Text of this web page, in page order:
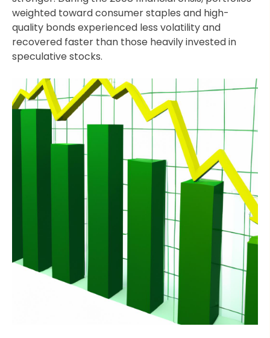
weighted toward consumer staples and high-
quality bonds experienced less volatility and
recovered faster than those heavily invested in
speculative stocks.